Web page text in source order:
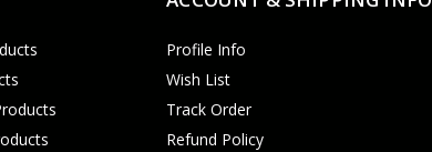
Profile Info
Wish List
Track Order
Refund Policy